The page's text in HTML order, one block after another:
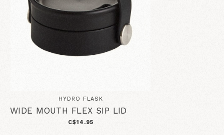
HYDRO FLASK
WIDE MOUTH FLEX SIP LID
C$14.95